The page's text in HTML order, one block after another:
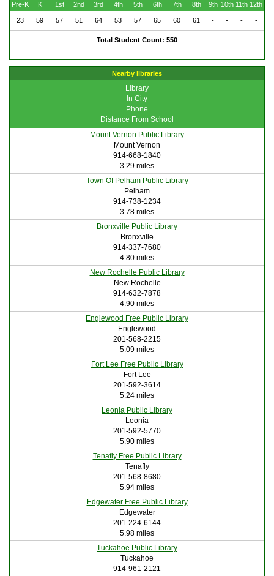
Pre-K
K 1st 2nd 3rd 4th 5th 6th 7th 8th 9th 10th 11th 12th
23 59 57 51 64 53 57 65 60 61 - - - -
Total Student Count: 550
Nearby libraries
Library
In City
Phone
Distance From School
Mount Vernon Public Library
Mount Vernon
914-668-1840
3.29 miles
Town Of Pelham Public Library
Pelham
914-738-1234
3.78 miles
Bronxville Public Library
Bronxville
914-337-7680
4.80 miles
New Rochelle Public Library
New Rochelle
914-632-7878
4.90 miles
Englewood Free Public Library
Englewood
201-568-2215
5.09 miles
Fort Lee Free Public Library
Fort Lee
201-592-3614
5.24 miles
Leonia Public Library
Leonia
201-592-5770
5.90 miles
Tenafly Free Public Library
Tenafly
201-568-8680
5.94 miles
Edgewater Free Public Library
Edgewater
201-224-6144
5.98 miles
Tuckahoe Public Library
Tuckahoe
914-961-2121